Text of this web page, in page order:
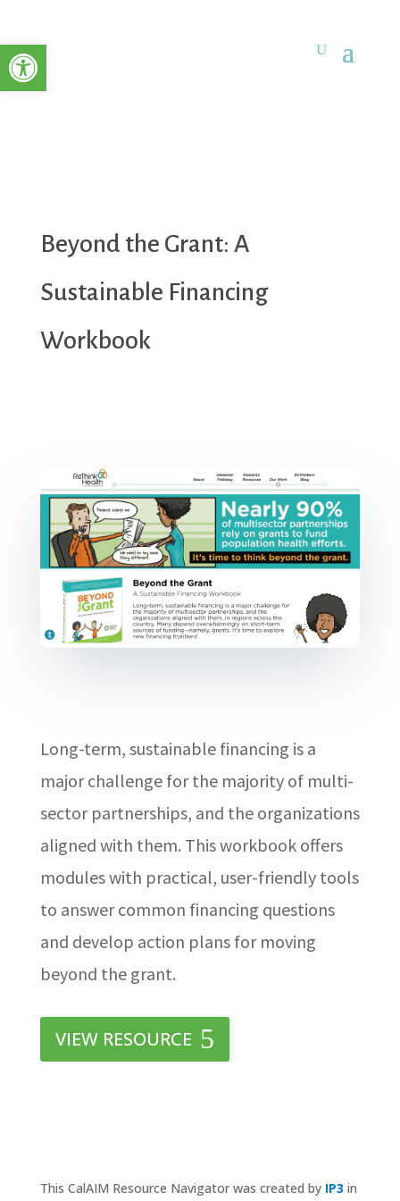
Open toolbar
Beyond the Grant: A
Sustainable Financing
Workbook
Long-term, sustainable financing is a
major challenge for the majority of multi-
sector partnerships, and the organizations
aligned with them. This workbook offers
modules with practical, user-friendly tools
to answer common financing questions
and develop action plans for moving
beyond the grant.
VIEW RESOURCE
This CalAIM Resource Navigator was created by IP3 in